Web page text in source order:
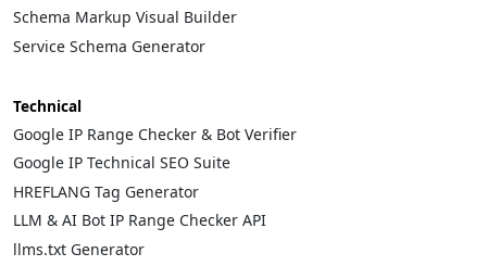
Schema Markup Visual Builder
Service Schema Generator
Technical
Google IP Range Checker & Bot Verifier
Google IP Technical SEO Suite
HREFLANG Tag Generator
LLM & AI Bot IP Range Checker API
llms.txt Generator